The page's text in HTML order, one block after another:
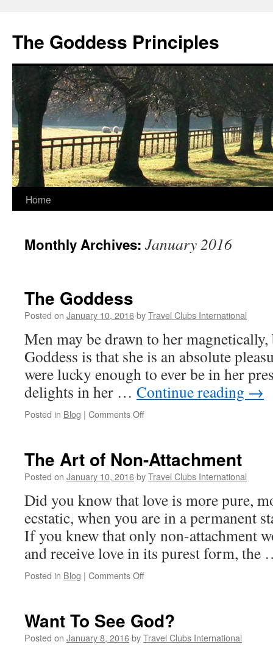
content
The Goddess Principles
Home
Monthly Archives: January 2016
The Goddess
Posted on January 10, 2016byTravel Clubs International
Men may be drawn to her magnetically,
Goddess is that she is an absolute
were lucky enough to ever be in her
delights in her … Continue reading →
Posted in Blog | Comments Offon
The Art of Non-Attachment
Posted on January 10, 2016byTravel Clubs International
Did you know that love is more pure,
ecstatic, when you are in a permanent
If you knew that only non-attachment
and receive love in its purest form,
Posted in Blog | Comments Offon
Non-
Attachment
Want To See God?
Posted on January 8, 2016byTravel Clubs International